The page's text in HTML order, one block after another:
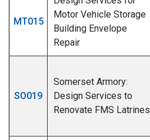
MT015
Motor Vehicle Storage
Building Envelope
Repair
SO019
Somerset Armory:
Design Services to
Renovate FMS Latrines